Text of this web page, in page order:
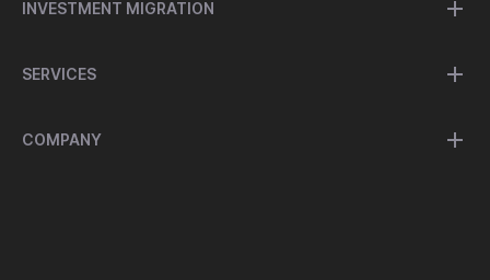
INVESTMENT MIGRATION
SERVICES
COMPANY